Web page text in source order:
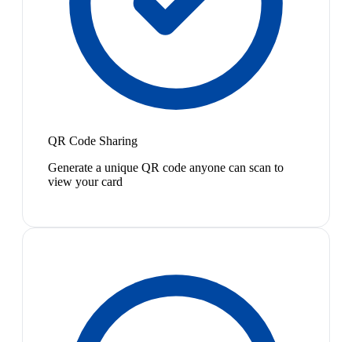
QR Code Sharing
Generate a unique QR code anyone can scan to
view your card